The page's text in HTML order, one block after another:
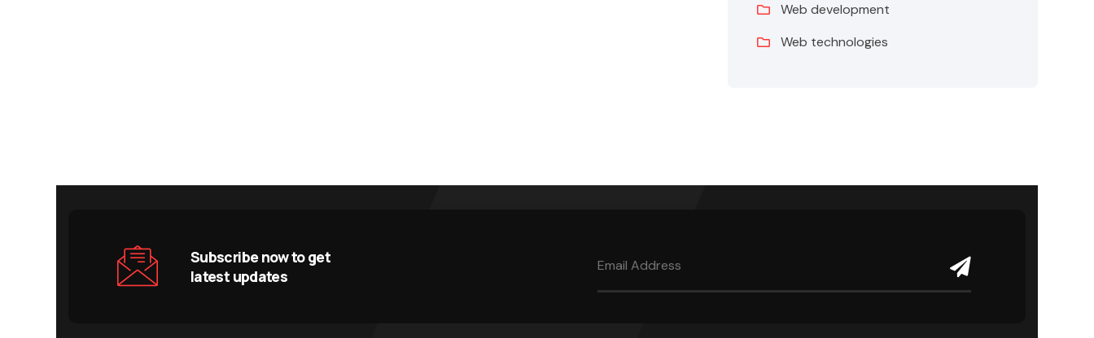
Web development
Web technologies
Subscribe now to get
latest updates